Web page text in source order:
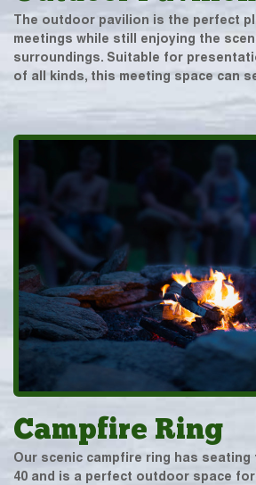
The outdoor pavilion is the perfect
meetings while still enjoying the
surroundings. Suitable for
of all kinds, this meeting space can
Campfire Ring
Our scenic campfire ring has
40 and is a perfect outdoor space for